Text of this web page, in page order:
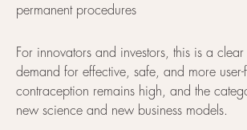
permanent procedures
For innovators and investors, this is a
demand for effective, safe, and more user-
contraception remains high, and the
new science and new business models.